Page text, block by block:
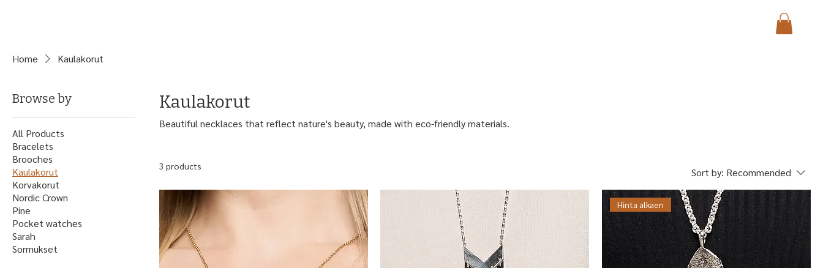
Home Kaulakorut
Browse by
All Products
Bracelets
Brooches
Kaulakorut
Korvakorut
Nordic Crown
Pine
Pocket watches
Sarah
Sormukset
Kaulakorut
Beautiful necklaces that reflect nature's beauty, made with eco-friendly materials.
3 products Sort by: Recommended
Hinta alkaen